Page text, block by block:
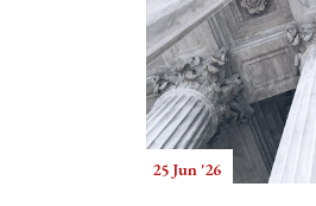
25 Jun '26